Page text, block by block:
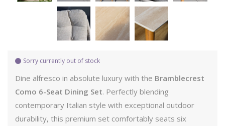
Sorry currently out of stock
Dine alfresco in absolute luxury with the Bramblecrest
Como 6-Seat Dining Set. Perfectly blending
contemporary Italian style with exceptional outdoor
durability, this premium set comfortably seats six